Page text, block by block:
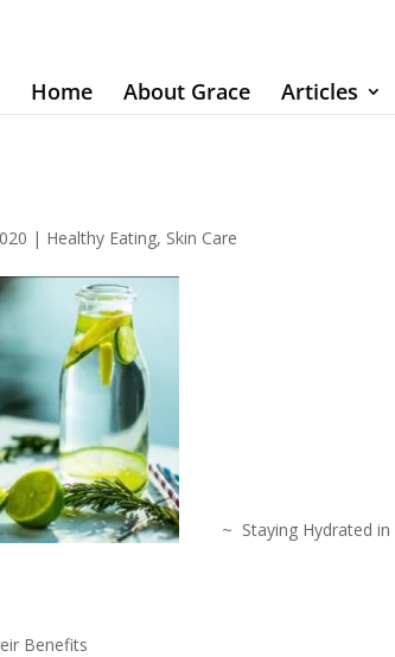
Home About Grace Articles
| Healthy Eating, Skin Care
~ Staying Hydrated in
Benefits